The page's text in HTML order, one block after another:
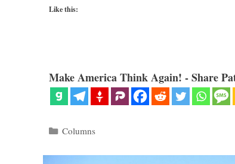
Like this:
Make America Think Again! - Share
Categories
Columns